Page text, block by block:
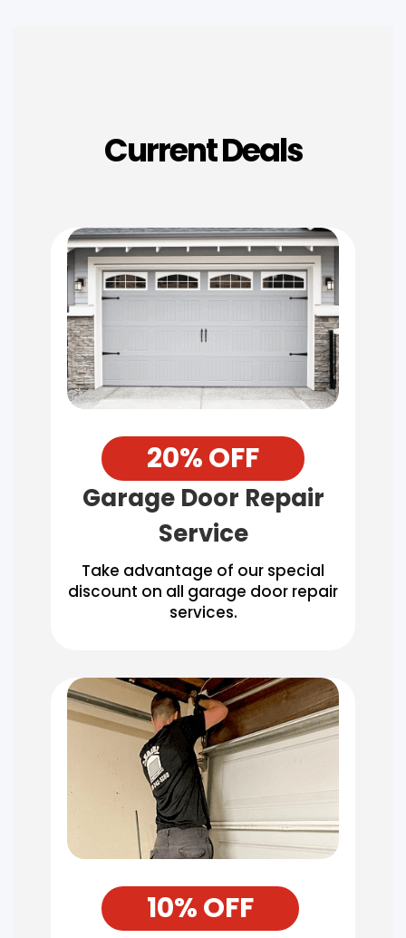
Current Deals
20% OFF
Garage Door Repair
Service
Take advantage of our special
discount on all garage door repair
services.
10% OFF